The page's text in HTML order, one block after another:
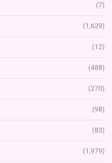
(7)
(1,629)
(12)
(488)
(270)
(98)
(83)
(1,979)